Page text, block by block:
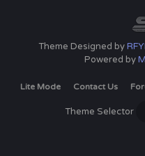
Theme Designed by
Powered by
Lite Mode Contact Us
Theme Selector